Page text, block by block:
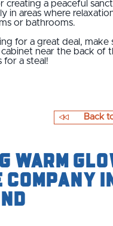
creating a peaceful
in areas where
or bathrooms.
for a great deal,
near the back of
for a steal!
Warm
Back